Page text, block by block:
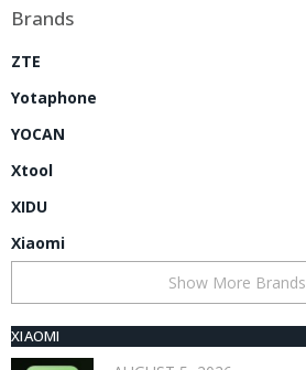
Brands
ZTE
Yotaphone
YOCAN
Xtool
XIDU
Xiaomi
Show More Brands
XIAOMI